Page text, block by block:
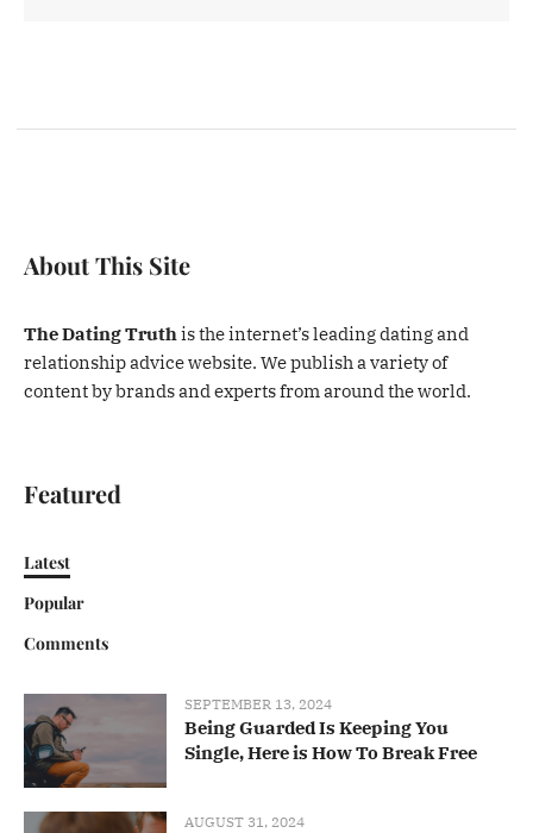
About This Site
The Dating Truthis the internet’s leading dating and
relationship advice website. We publish a variety of
content by brands and experts from around the world.
Featured
Latest
Popular
Comments
SEPTEMBER 13, 2024
Being Guarded Is Keeping You
Single, Here is How To Break Free
AUGUST 31, 2024